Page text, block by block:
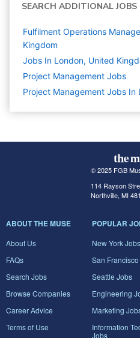
SEARCH ADDITIONAL JOBS
Fulfilment Operations
Kingdom
Jobs In London, United
Project Management Jobs
Project Management Jobs In
© 2025 FGB
114 Rayson
Northville, MI
ABOUT THE MUSE
About Us
FAQs
Search Jobs
Browse Companies
Career Advice
Terms of Use
POPULAR
New York Jobs
San
Seattle Jobs
Engineering
Marketing
Information
Jobs